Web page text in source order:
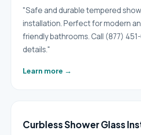
"Safe and durable tempered
installation. Perfect for modern
friendly bathrooms. Call (877)
details."
Learn more →
Curbless Shower Glass